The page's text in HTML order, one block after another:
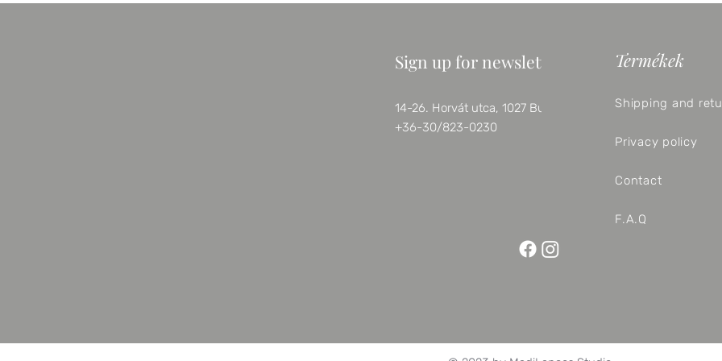
Sign up for newsletter
14-26. Horvát utca, 1027 Budapest
+36-30/823-0230
Termékek
Shipping and
Privacy policy
Contact
F.A.Q